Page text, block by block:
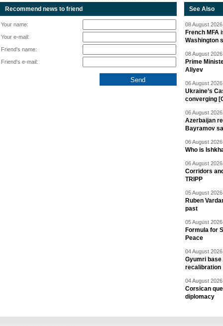
Recommend news to friend
Your name:
Your e-mail:
Friend's name:
Friend's e-mail:
See Also
08 August
French
Washington
08 August
Prime
Aliyev
06 August
Ukraine’s
converging
06 August
Azerbaijan
Bayramov
06 August
Who is
06 August
Corridors
TRIPP
05 August
Ruben
past
05 August
Formula for
Peace
04 August
Gyumri base
recalibration
04 August
Corsican
diplomacy